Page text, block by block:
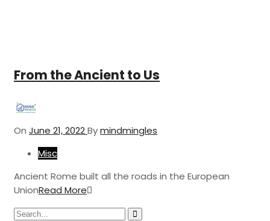
From the Ancient to Us
On June 21, 2022Bymindmingles
Misc
Ancient Rome built all the roads in the European
UnionRead More
Search
Search